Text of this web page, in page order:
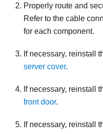
Properly route and
Refer to the cable
for each component.
If necessary, reinstall
server cover.
If necessary, reinstall
front door.
If necessary, reinstall